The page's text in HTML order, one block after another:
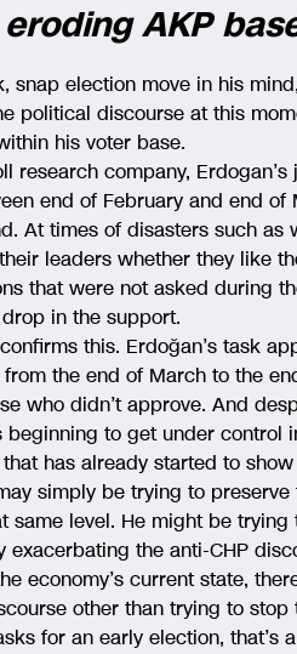
AKP
snap election move in his
political discourse at this
his voter base.
research company,
end of February and end
At times of disasters such
leaders whether they like
that were not asked during
in the support.
this. Erdoğan’s task
the end of March to the
who didn’t approve. And
beginning to get under control
has already started to
simply be trying to
same level. He might be
exacerbating the anti-CHP
economy’s current state,
other than trying to
for an early election, that’s